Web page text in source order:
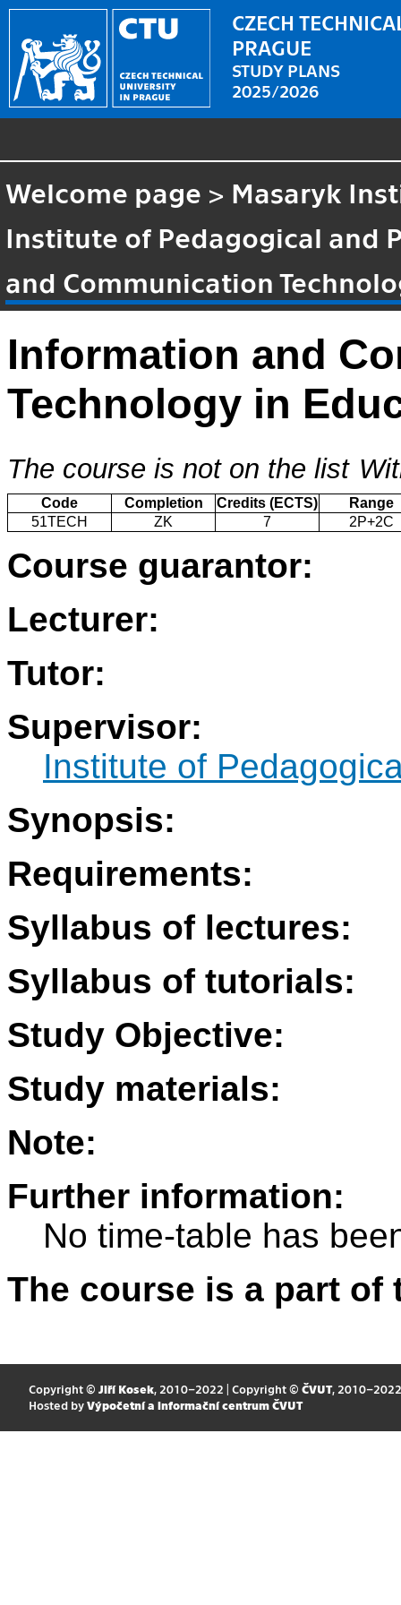
CZECH
PRAGUE
STUDY PLANS
2025/2026
Welcome page > Masaryk
Institute of Pedagogical and
and Communication
Information and
Technology in
The course is not on the list
Code Completion Credits (ECTS)
Range
51TECH
ZK 7 2P+2C
Course guarantor:
Lecturer:
Tutor:
Supervisor:
Institute of
Synopsis:
Requirements:
Syllabus of lectures:
Syllabus of tutorials:
Study Objective:
Study materials:
Note:
Further information:
No time-table has
The course is a part
Copyright © Jiří Kosek, 2010–2022 | Copyright © ČVUT, 2010–2022
Hosted by Výpočetní a informační centrum ČVUT